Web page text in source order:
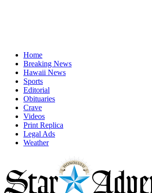
Home
Breaking News
Hawaii News
Sports
Editorial
Obituaries
Crave
Videos
Print Replica
Legal Ads
Weather